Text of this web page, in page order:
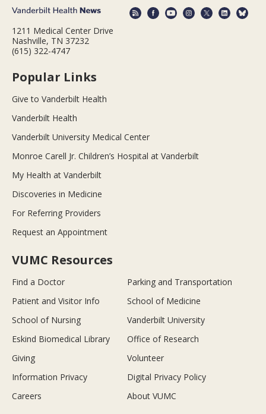
1211 Medical Center Drive
Nashville, TN 37232
(615) 322-4747
Popular Links
Give to Vanderbilt Health
Vanderbilt Health
Vanderbilt University Medical Center
Monroe Carell Jr. Children’s Hospital at Vanderbilt
My Health at Vanderbilt
Discoveries in Medicine
For Referring Providers
Request an Appointment
VUMC Resources
Find a Doctor
Parking and Transportation
Patient and Visitor Info
School of Medicine
School of Nursing
Vanderbilt University
Eskind Biomedical Library
Office of Research
Giving
Volunteer
Information Privacy
Digital Privacy Policy
Careers
About VUMC